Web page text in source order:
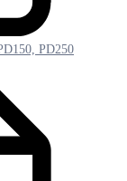
PD250